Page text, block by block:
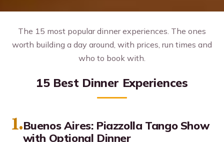
The 15 most popular dinner experiences. The ones
worth building a day around, with prices, run times and
who to book with.
15 Best Dinner Experiences
1.Buenos Aires: Piazzolla Tango Show
with Optional Dinner